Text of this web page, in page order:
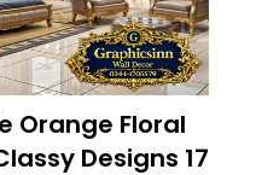
Orange Floral
Designs 17